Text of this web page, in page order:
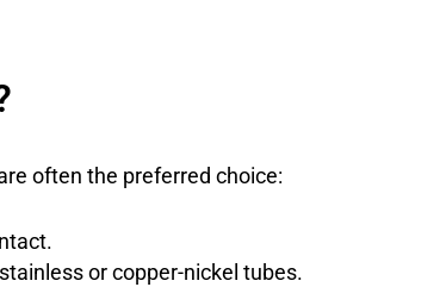
often the preferred choice:
or copper-nickel tubes.